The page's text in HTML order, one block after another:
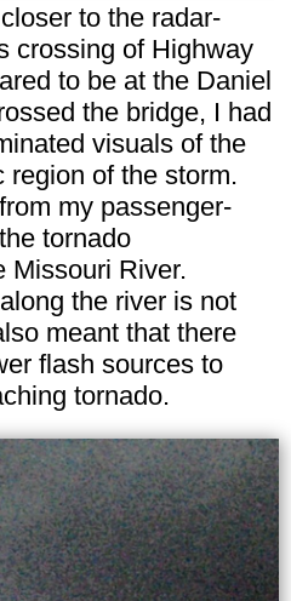
to the radar-
crossing of Highway
to be at the Daniel
the bridge, I had
visuals of the
region of the storm.
my passenger-
tornado
Missouri River.
the river is not
meant that there
flash sources to
tornado.